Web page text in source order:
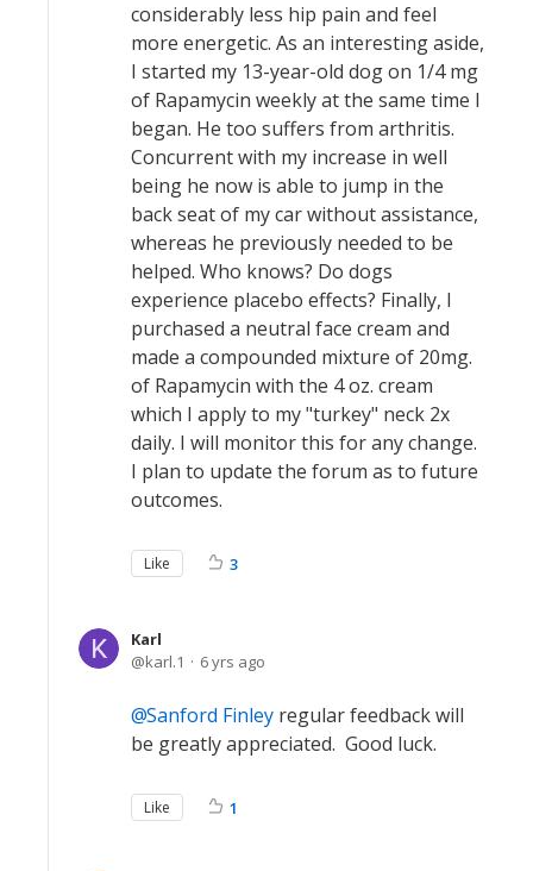
considerably less hip pain and feel
more energetic. As an interesting aside,
I started my 13-year-old dog on 1/4 mg
of Rapamycin weekly at the same time I
began. He too suffers from arthritis.
Concurrent with my increase in well
being he now is able to jump in the
back seat of my car without assistance,
whereas he previously needed to be
helped. Who knows? Do dogs
experience placebo effects? Finally, I
purchased a neutral face cream and
made a compounded mixture of 20mg.
of Rapamycin with the 4 oz. cream
which I apply to my "turkey" neck 2x
daily. I will monitor this for any change.
I plan to update the forum as to future
outcomes.
Like 3
Karl
karl.1
6 yrs ago
Sanford Finley regular feedback will
be greatly appreciated. Good luck.
Like 1